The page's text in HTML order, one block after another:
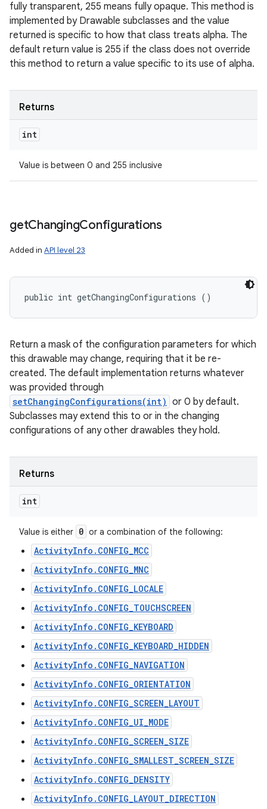
fully transparent, 255 means fully opaque. This method is
implemented by Drawable subclasses and the value
returned is specific to how that class treats alpha. The
default return value is 255 if the class does not override
this method to return a value specific to its use of alpha.
Returns
int
Value is between 0 and 255 inclusive
getChangingConfigurations
Added in API level 23
public int getChangingConfigurations ()
Return a mask of the configuration parameters for which
this drawable may change, requiring that it be re-
created. The default implementation returns whatever
was provided through
setChangingConfigurations(int) or 0 by default.
Subclasses may extend this to or in the changing
configurations of any other drawables they hold.
Returns
int
Value is either 0 or a combination of the following:
ActivityInfo.CONFIG_MCC
ActivityInfo.CONFIG_MNC
ActivityInfo.CONFIG_LOCALE
ActivityInfo.CONFIG_TOUCHSCREEN
ActivityInfo.CONFIG_KEYBOARD
ActivityInfo.CONFIG_KEYBOARD_HIDDEN
ActivityInfo.CONFIG_NAVIGATION
ActivityInfo.CONFIG_ORIENTATION
ActivityInfo.CONFIG_SCREEN_LAYOUT
ActivityInfo.CONFIG_UI_MODE
ActivityInfo.CONFIG_SCREEN_SIZE
ActivityInfo.CONFIG_SMALLEST_SCREEN_SIZE
ActivityInfo.CONFIG_DENSITY
ActivityInfo.CONFIG_LAYOUT_DIRECTION